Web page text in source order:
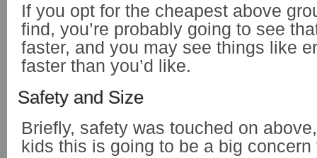
If you opt for the cheapest above
find, you’re probably going to see
faster, and you may see things like
faster than you’d like.
Safety and Size
Briefly, safety was touched on
kids this is going to be a big